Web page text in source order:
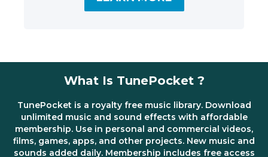
What Is TunePocket ?
TunePocket is a royalty free music library. Download
unlimited music and sound effects with affordable
membership. Use in personal and commercial videos,
films, games, apps, and other projects. New music and
sounds added daily. Membership includes free access